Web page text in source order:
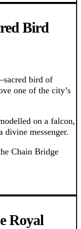
Bird
bird of
one of the city’s
on a falcon,
messenger.
Chain Bridge
Royal